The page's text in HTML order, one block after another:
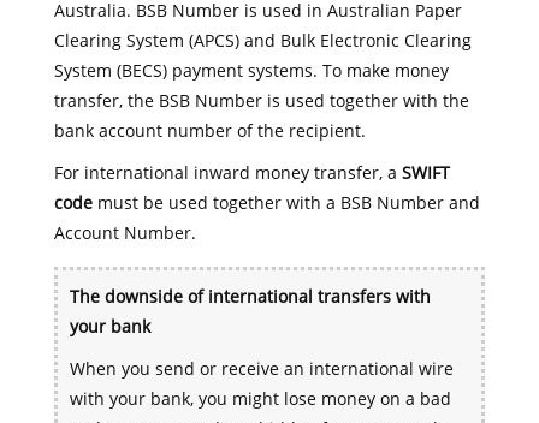
Australia. BSB Number is used in Australian Paper
Clearing System (APCS) and Bulk Electronic Clearing
System (BECS) payment systems. To make money
transfer, the BSB Number is used together with the
bank account number of the recipient.
For international inward money transfer, a SWIFT
codemust be used together with a BSB Number and
Account Number.
The downside of international transfers with
your bank
When you send or receive an international wire
with your bank, you might lose money on a bad